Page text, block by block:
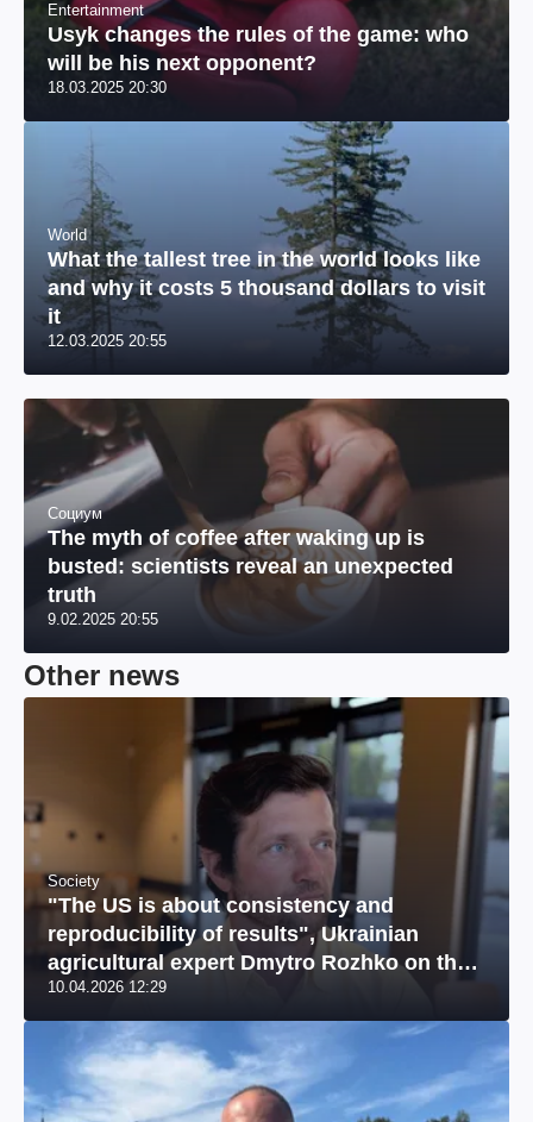
Entertainment
Usyk changes the rules of the game: who
will be his next opponent?
18.03.2025 20:30
World
What the tallest tree in the world looks like
and why it costs 5 thousand dollars to visit
it
12.03.2025 20:55
Социум
The myth of coffee after waking up is
busted: scientists reveal an unexpected
truth
9.02.2025 20:55
Other news
Society
"The US is about consistency and
reproducibility of results", Ukrainian
agricultural expert Dmytro Rozhko on the
US market
10.04.2026 12:29